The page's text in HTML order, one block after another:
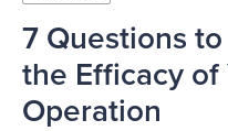
7 Questions
the Efficacy
Operation